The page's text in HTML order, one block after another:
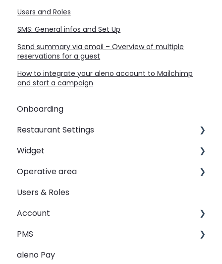
Users and Roles
SMS: General infos and Set Up
Send summary via email – Overview of multiple
reservations for a guest
How to integrate your aleno account to Mailchimp
and start a campaign
Onboarding
Restaurant Settings
Shifts
Events
Automated Table Assignements
E-Mail
SMS
Widget
Widget
Customizing your widget link
Linking your widget on different sites
Operative area
dashboard - Overview
calendar - Weekly Overview
booqIn - The Reservation Book
seatIn - The Graphical Table Plan
Users & Roles
Account
Restaurant groups
PMS
PMS Integration - Data transfer from PMS to
aleno Pay